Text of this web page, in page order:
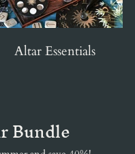
Altar Essentials
Bundle